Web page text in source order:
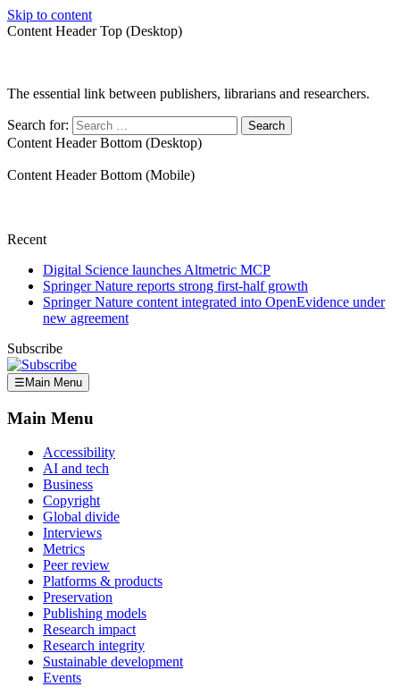
Skip to content
Content Header Top (Desktop)
The essential link between publishers, librarians and researchers.
Search for:
Content Header Bottom (Desktop)
Content Header Bottom (Mobile)
Recent
Digital Science launches Altmetric MCP
Springer Nature reports strong first-half growth
Springer Nature content integrated into OpenEvidence under
new agreement
Subscribe
☰ Main Menu
Main Menu
Accessibility
AI and tech
Business
Copyright
Global divide
Interviews
Metrics
Peer review
Platforms & products
Preservation
Publishing models
Research impact
Research integrity
Sustainable development
Events